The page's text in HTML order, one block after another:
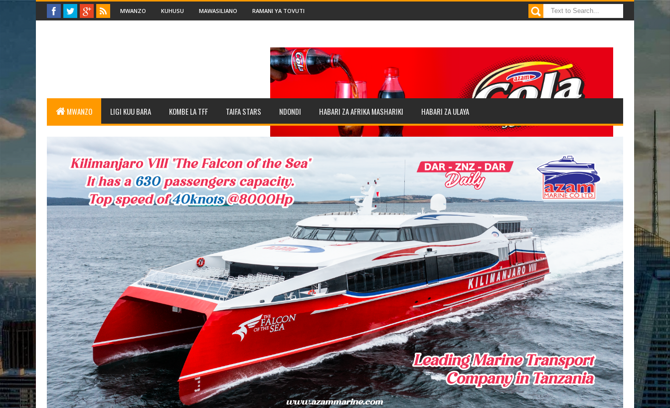
MWANZO KUHUSU MAWASILIANO RAMANI YA TOVUTI
MWANZO LIGI KUU BARA KOMBE LA TFF TAIFA STARS NDONDI HABARI ZA AFRIKA MASHARIKI HABARI ZA ULAYA